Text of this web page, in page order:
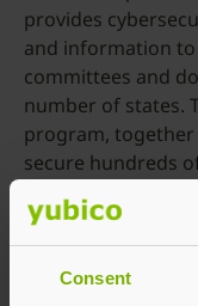
Consent
provides
and information
committees and
number of states.
program, together
secure hundreds
To learn more
programs, visit
programhere
,